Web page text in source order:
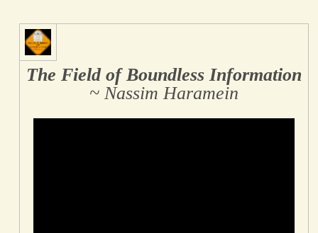
The Field of Boundless Information
~ Nassim Haramein